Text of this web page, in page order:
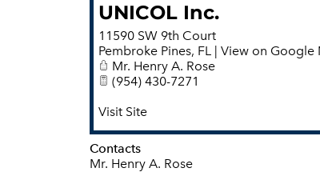
UNICOL Inc.
11590 SW 9th Court
Pembroke Pines, FL | View on Google
Mr. Henry A. Rose
(954) 430-7271
Visit Site
Contacts
Mr. Henry A. Rose